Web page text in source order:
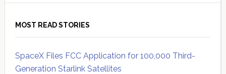
MOST READ STORIES
SpaceX Files FCC Application for 100,000 Third-
Generation Starlink Satellites